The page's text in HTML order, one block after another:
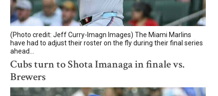
(Photo credit: Jeff Curry-Imagn Images) The Miami Marlins
have had to adjust their roster on the fly during their final series
ahead...
Cubs turn to Shota Imanaga in finale vs.
Brewers